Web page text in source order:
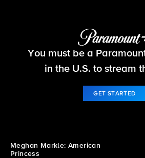
CBS News
S2018 E0420 | Meghan
Princess
You must be a
in the U.S. to stream
GET STARTED
Meghan Markle: American
Princess